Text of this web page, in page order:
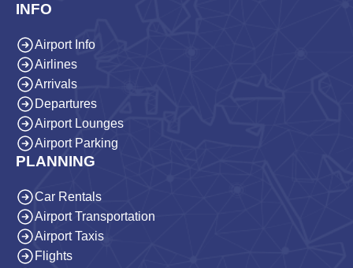
INFO
Airport Info
Airlines
Arrivals
Departures
Airport Lounges
Airport Parking
PLANNING
Car Rentals
Airport Transportation
Airport Taxis
Flights